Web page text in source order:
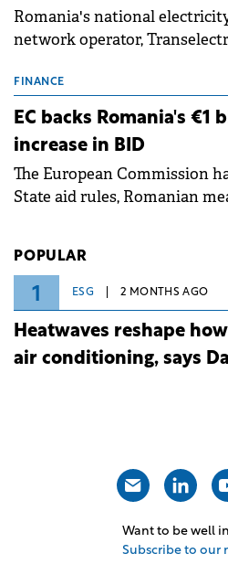
Romania's national
network operator,
grid operates at maximum
ongoing extreme heatwave.
measures aim to mitigate
associated with severe
FINANCE
EC backs Romania's
increase in BID
The European Commission
State aid rules, Romanian
POPULAR
1 ESG 2 MONTHS AGO
Heatwaves reshape
air conditioning, says
Want to be well
Subscribe to our